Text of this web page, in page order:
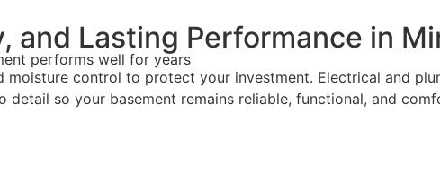
and Lasting Performance in
performs well for years
control to protect your investment. Electrical and
so your basement remains reliable, functional, and